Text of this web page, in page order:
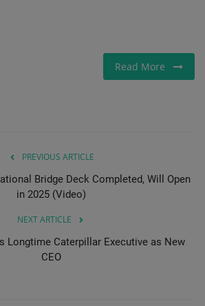
Read More
PREVIOUS ARTICLE
Bridge Deck Completed, Will Open
in 2025 (Video)
NEXT ARTICLE
Longtime Caterpillar Executive as New
CEO